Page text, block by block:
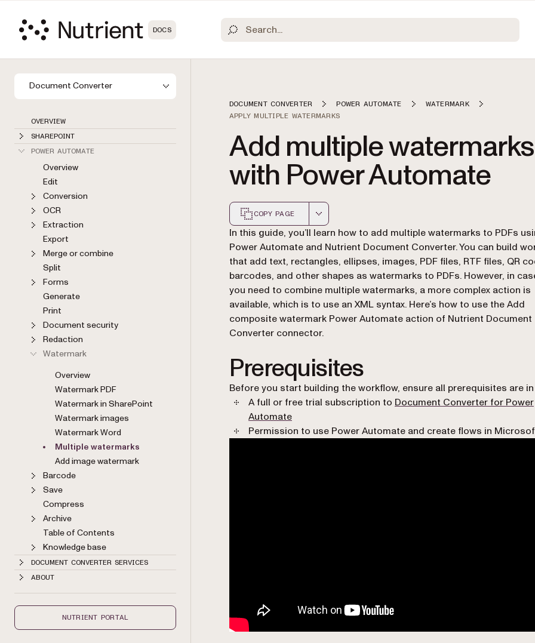
DOCS
Document Converter
OVERVIEW
SHAREPOINT
POWER AUTOMATE
Overview
Edit
Conversion
OCR
Extraction
Export
Merge or combine
Split
Forms
Generate
Print
Document security
Redaction
Watermark
Overview
Watermark PDF
Watermark in SharePoint
Watermark images
Watermark Word
Multiple watermarks
Add image watermark
Barcode
Save
Compress
Archive
Table of Contents
Knowledge base
DOCUMENT CONVERTER SERVICES
ABOUT
NUTRIENT PORTAL
DOCUMENT CONVERTER POWER AUTOMATE
WATERMARK
APPLY MULTIPLE WATERMARKS
Add multiple watermarks
with Power Automate
COPY PAGE
Markdown version of this page, suitable for AI agents and
In this guide, you’ll learn how to add multiple watermarks to PDFs
Power Automate and Nutrient Document Converter. You can build
that add text, rectangles, ellipses, images, PDF files, RTF files, QR
barcodes, and other shapes as watermarks to PDFs. However, in
you need to combine multiple watermarks, a more complex action is
available, which is to use an XML syntax. Here’s how to use the Add
composite watermark Power Automate action of Nutrient Document
Converter connector.
Prerequisites
Before you start building the workflow, ensure all prerequisites are
A full or free trial subscription to Document Converter for Power
Automate
Permission to use Power Automate and create flows in